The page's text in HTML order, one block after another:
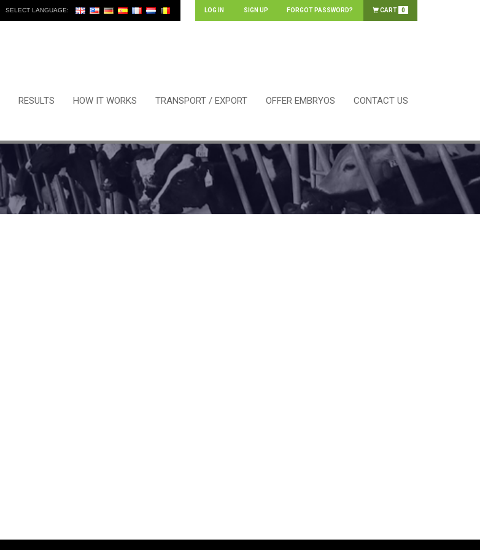
SELECT LANGUAGE: LOG IN SIGN UP FORGOT PASSWORD? CART 0
RESULTS HOW IT WORKS TRANSPORT / EXPORT OFFER EMBRYOS CONTACT US